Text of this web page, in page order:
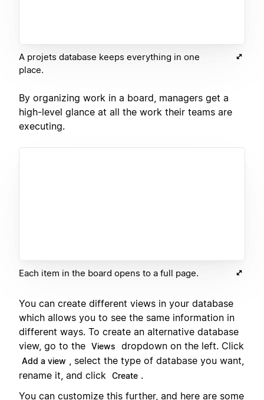
A projets database keeps everything in one
place.
By organizing work in a board, managers get a
high-level glance at all the work their teams are
executing.
Each item in the board opens to a full page.
You can create different views in your database
which allows you to see the same information in
different ways. To create an alternative database
view, go to the Views dropdown on the left. Click
Add a view
, select the type of database you want,
rename it, and click
Create .
You can customize this further, and here are some